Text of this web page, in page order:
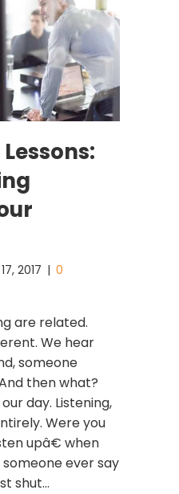
2017 | 0
are related.
We hear
someone
then what?
day. Listening,
Were you
upâ€ when
someone ever say
shut…